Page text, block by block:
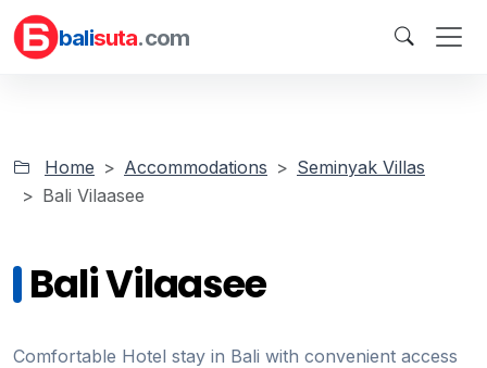
balisuta.com
Home Accommodations
Seminyak Villas
Bali Vilaasee
Bali Vilaasee
Comfortable Hotel stay in Bali with convenient access